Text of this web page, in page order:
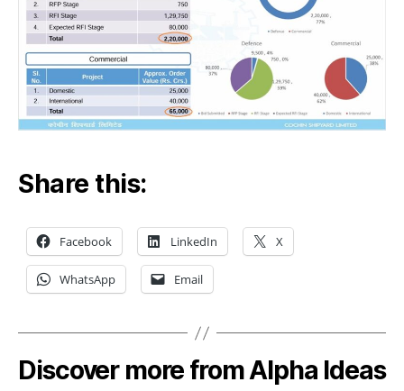
Share this:
Facebook LinkedIn X
WhatsApp Email
Discover more from Alpha Ideas